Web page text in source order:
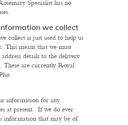
Specialist has no
we collect
collect is just used to help us
This means that we must
address details to the delivery
These are currently Royal
information for any
at present. If we do ever
information that may be of